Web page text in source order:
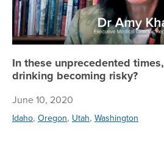
In these unprecedented
drinking becoming risky?
June 10, 2020
Idaho, Oregon, Utah, Washington